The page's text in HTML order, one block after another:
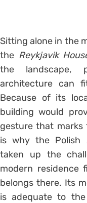
Sitting alone in the
the Reykjavik
the landscape,
architecture can
Because of its
building would
gesture that marks
is why the Polish
taken up the
modern residence
belongs there. Its
is adequate to